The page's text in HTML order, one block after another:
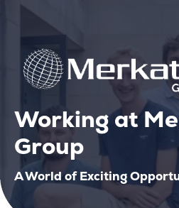
Working at
Group
A World of Exciting